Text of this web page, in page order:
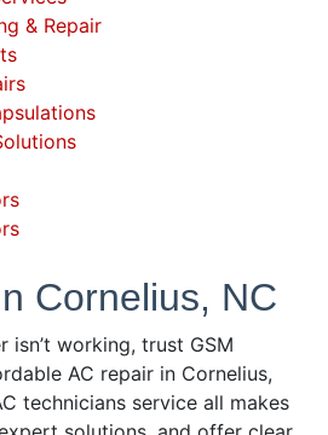
& Repair
Cornelius, NC
isn’t working, trust GSM
AC repair in Cornelius,
technicians service all makes